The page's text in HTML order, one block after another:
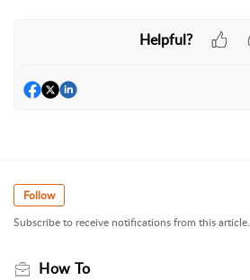
Helpful?
Follow
Subscribe to receive notifications from this article.
How To